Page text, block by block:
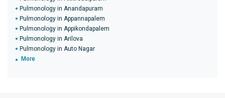
Pulmonology in Anandapuram
Pulmonology in Appannapalem
Pulmonology in Appikondapalem
Pulmonology in Arilova
Pulmonology in Auto Nagar
More